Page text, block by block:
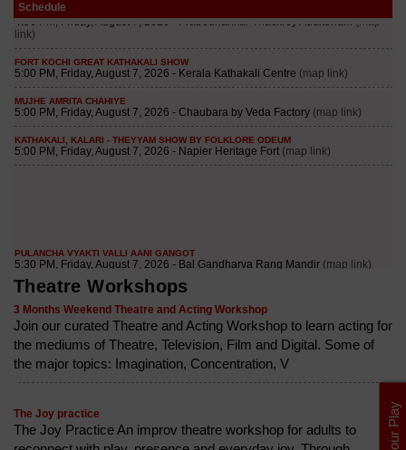
Schedule
Theatre Workshops
3 Months Weekend Theatre and Acting Workshop
Join our curated Theatre and Acting Workshop to learn acting for
the mediums of Theatre, Television, Film and Digital. Some of
the major topics: Imagination, Concentration, V
The Joy practice
The Joy Practice An improv theatre workshop for adults to